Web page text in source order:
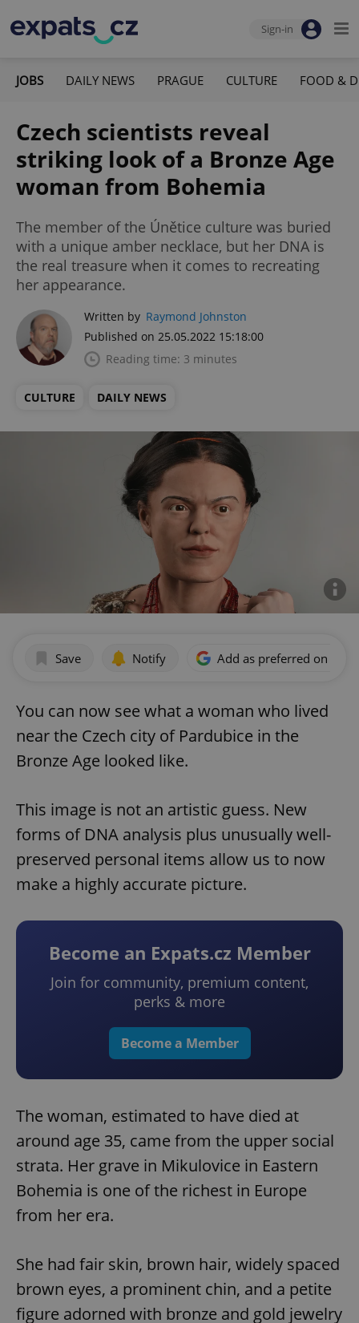
Sign-in
JOBS DAILY NEWS PRAGUE CULTURE FOOD &
Czech scientists reveal
striking look of a Bronze Age
woman from Bohemia
The member of the Únětice culture was buried
with a unique amber necklace, but her DNA is
the real treasure when it comes to recreating
her appearance.
Written by Raymond Johnston
Published on 25.05.2022 15:18:00
Reading time: 3 minutes
CULTURE DAILY NEWS
Save Notify Add as preferred on
You can now see what a woman who lived
near the Czech city of Pardubice in the
Bronze Age looked like.
This image is not an artistic guess. New
forms of DNA analysis plus unusually well-
preserved personal items allow us to now
make a highly accurate picture.
Become an Expats.cz Member
Join for community, premium content,
perks & more
Become a Member
The woman, estimated to have died at
around age 35, came from the upper social
strata. Her grave in Mikulovice in Eastern
Bohemia is one of the richest in Europe
from her era.
She had fair skin, brown hair, widely spaced
brown eyes, a prominent chin, and a petite
figure adorned with bronze and gold jewelry